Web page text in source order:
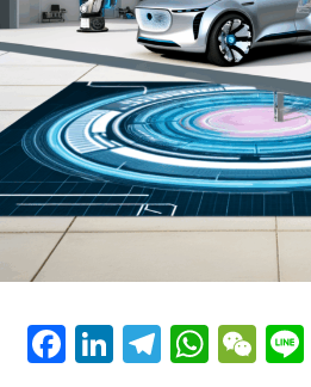
Facebook
LinkedIn